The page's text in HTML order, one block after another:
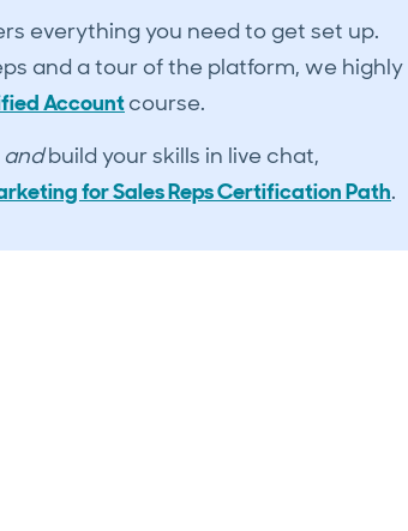
everything you need to get set up.
and a tour of the platform, we highly
Accountcourse.
andbuild your skills in live chat,
for Sales Reps Certification Path.